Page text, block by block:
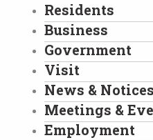
Residents
Business
Government
Visit
News & Notices
Meetings &
Employment